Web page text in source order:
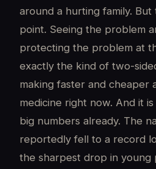
around a hurting family.
point. Seeing the problem
protecting the problem at
exactly the kind of two-
making faster and cheaper
medicine right now. And it
big numbers already. The
reportedly fell to a record
the sharpest drop in young